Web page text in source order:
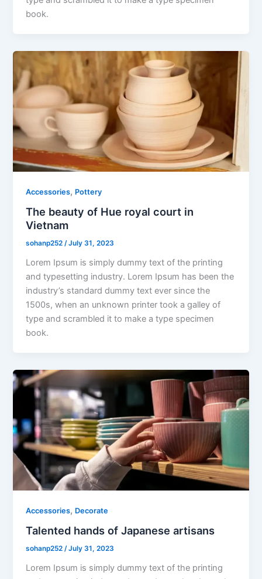
book.
Accessories, Pottery
The beauty of Hue royal court in
Vietnam
sohanp252/July 31, 2023
Lorem Ipsum is simply dummy text of the printing
and typesetting industry. Lorem Ipsum has been the
industry’s standard dummy text ever since the
1500s, when an unknown printer took a galley of
type and scrambled it to make a type specimen
book.
Accessories, Decorate
Talented hands of Japanese artisans
sohanp252/July 31, 2023
Lorem Ipsum is simply dummy text of the printing